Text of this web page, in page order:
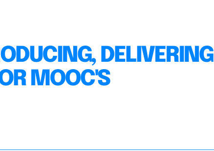
DELIVERING
MOOC'S